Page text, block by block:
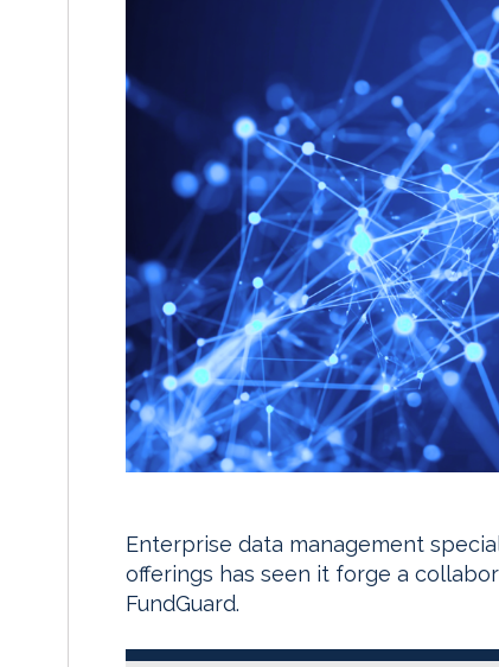
Enterprise data management
offerings has seen it forge a
FundGuard.